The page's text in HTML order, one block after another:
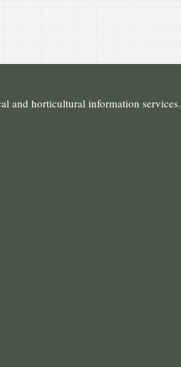
and horticultural information services.